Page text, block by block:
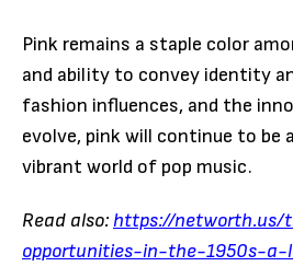
Pink remains a staple color
and ability to convey identity
fashion influences, and the
evolve, pink will continue to
vibrant world of pop music.
Read also:https://
opportunities-in-the-1950s-